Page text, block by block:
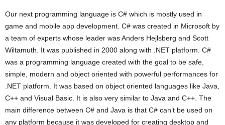
Our next programming language is C# which is mostly used in
game and mobile app development. C# was created in Microsoft by
a team of experts whose leader was Anders Hejlsberg and Scott
Wiltamuth. It was published in 2000 along with .NET platform. C#
was a programming language created with the goal to be safe,
simple, modern and object oriented with powerful performances for
.NET platform. It was based on object oriented languages like Java,
C++ and Visual Basic. It is also very similar to Java and C++. The
main difference between C# and Java is that C# can’t be used on
any platform because it was developed for creating desktop and